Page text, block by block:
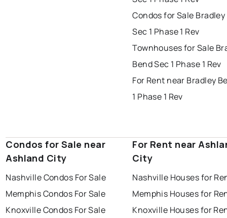
Condos for Sale
Sec 1 Phase 1 Rev
Townhouses for Sale
Bend Sec 1 Phase 1 Rev
For Rent near Bradley
1 Phase 1 Rev
Condos for Sale near
Ashland City
Nashville Condos For Sale
Memphis Condos For Sale
Knoxville Condos For Sale
For Rent near
City
Nashville Houses for
Memphis Houses for
Knoxville Houses for